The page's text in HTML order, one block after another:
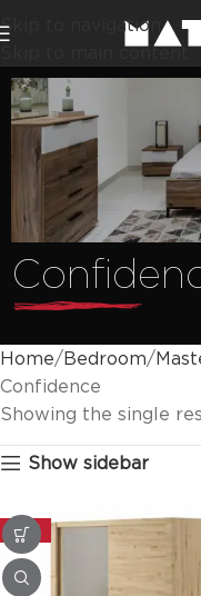
Skip to navigation
Skip to main content
Home Bedroom
Confidence
Showing the single
Show sidebar
-20%